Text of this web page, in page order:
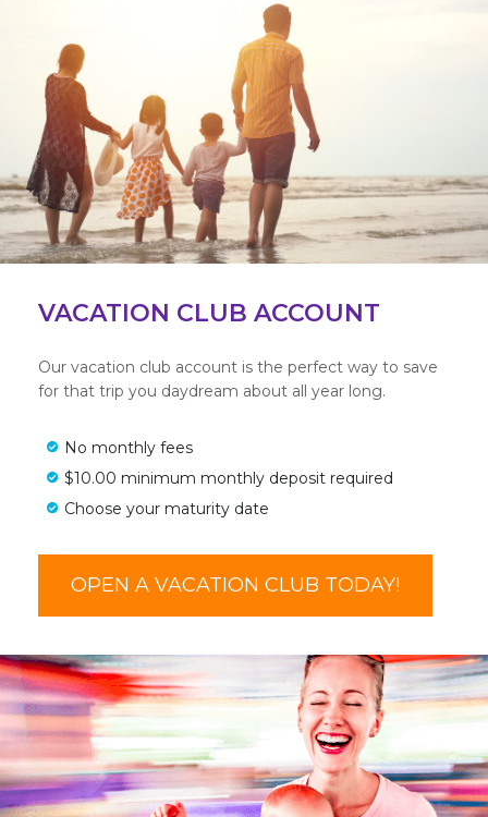
VACATION CLUB ACCOUNT
Our vacation club account is the perfect way to save
for that trip you daydream about all year long.
No monthly fees
$10.00 minimum monthly deposit required
Choose your maturity date
OPEN A VACATION CLUB TODAY!